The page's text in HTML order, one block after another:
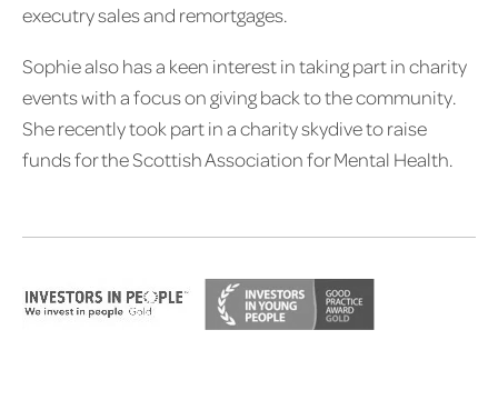
executry sales and remortgages.
Sophie also has a keen interest in taking part in charity
events with a focus on giving back to the community.
She recently took part in a charity skydive to raise
funds for the Scottish Association for Mental Health.